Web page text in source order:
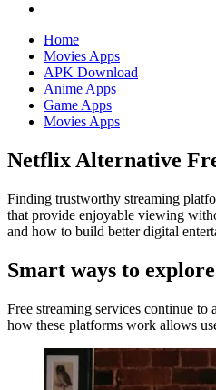
Home
Movies Apps
APK Download
Anime Apps
Game Apps
Movies Apps
Netflix Alternative
Finding trustworthy streaming
that provide enjoyable viewing
and how to build better digital
Smart ways to
Free streaming services continue
how these platforms work allows